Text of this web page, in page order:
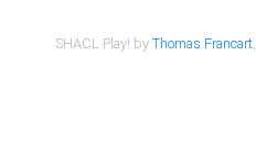
SHACL Play! byThomas Francart,